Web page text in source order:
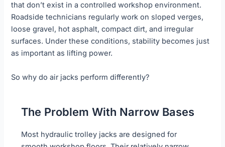
that don’t exist in a controlled workshop environment.
Roadside technicians regularly work on sloped verges,
loose gravel, hot asphalt, compact dirt, and irregular
surfaces. Under these conditions, stability becomes just
as important as lifting power.
So why do air jacks perform differently?
The Problem With Narrow Bases
Most hydraulic trolley jacks are designed for